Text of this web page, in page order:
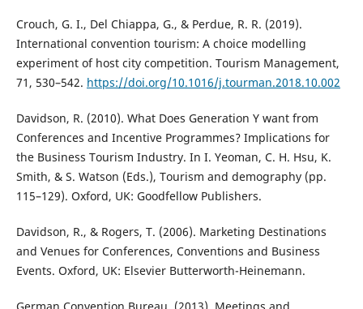
Crouch, G. I., Del Chiappa, G., & Perdue, R. R. (2019).
International convention tourism: A choice modelling
experiment of host city competition. Tourism Management,
71, 530–542. https://doi.org/10.1016/j.tourman.2018.10.002
Davidson, R. (2010). What Does Generation Y want from
Conferences and Incentive Programmes? Implications for
the Business Tourism Industry. In I. Yeoman, C. H. Hsu, K.
Smith, & S. Watson (Eds.), Tourism and demography (pp.
115–129). Oxford, UK: Goodfellow Publishers.
Davidson, R., & Rogers, T. (2006). Marketing Destinations
and Venues for Conferences, Conventions and Business
Events. Oxford, UK: Elsevier Butterworth-Heinemann.